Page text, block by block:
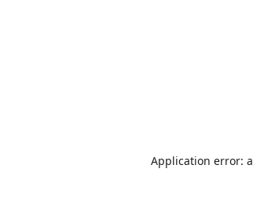
Application error: a